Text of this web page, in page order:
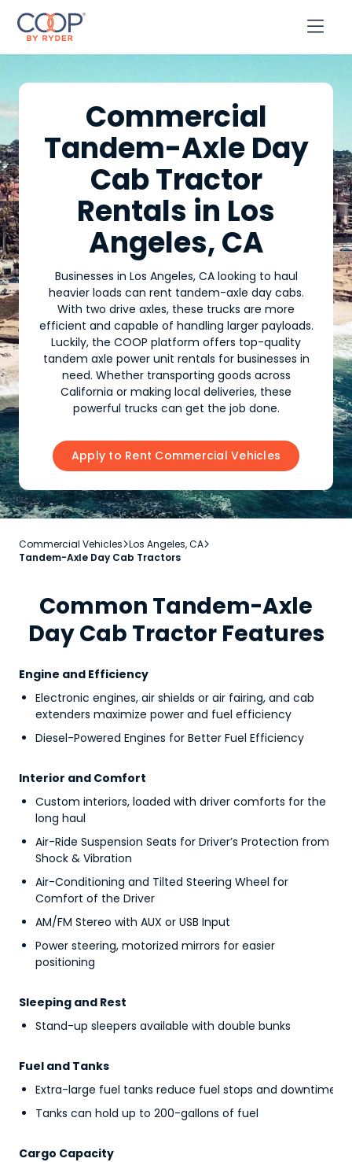

Commercial
Tandem-Axle Day
Cab Tractor
Rentals in Los
Angeles, CA
Businesses in Los Angeles, CA looking to haul
heavier loads can rent tandem-axle day cabs.
With two drive axles, these trucks are more
efficient and capable of handling larger payloads.
Luckily, the COOP platform offers top-quality
tandem axle power unit rentals for businesses in
need. Whether transporting goods across
California or making local deliveries, these
powerful trucks can get the job done.
Apply to Rent Commercial Vehicles
Commercial VehiclesLos Angeles, CA
Tandem-Axle Day Cab Tractors
Common Tandem-Axle
Day Cab Tractor Features
Engine and Efficiency
Electronic engines, air shields or air fairing, and cab
extenders maximize power and fuel efficiency
Diesel-Powered Engines for Better Fuel Efficiency
Interior and Comfort
Custom interiors, loaded with driver comforts for the
long haul
Air-Ride Suspension Seats for Driver’s Protection from
Shock & Vibration
Air-Conditioning and Tilted Steering Wheel for
Comfort of the Driver
AM/FM Stereo with AUX or USB Input
Power steering, motorized mirrors for easier
positioning
Sleeping and Rest
Stand-up sleepers available with double bunks
Fuel and Tanks
Extra-large fuel tanks reduce fuel stops and downtime
Tanks can hold up to 200-gallons of fuel
Cargo Capacity